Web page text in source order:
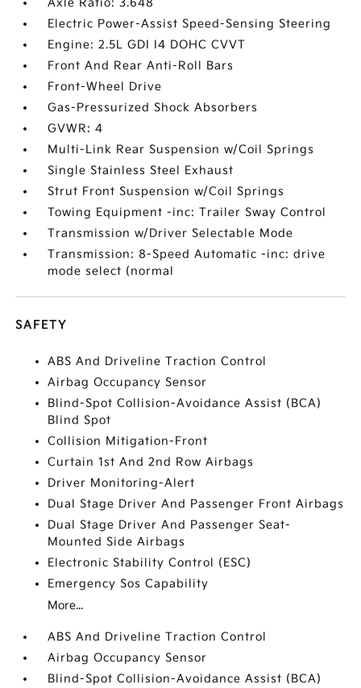
Axle Ratio: 3.648
Electric Power-Assist Speed-Sensing Steering
Engine: 2.5L GDI I4 DOHC CVVT
Front And Rear Anti-Roll Bars
Front-Wheel Drive
Gas-Pressurized Shock Absorbers
GVWR: 4
Multi-Link Rear Suspension w/Coil Springs
Single Stainless Steel Exhaust
Strut Front Suspension w/Coil Springs
Towing Equipment -inc: Trailer Sway Control
Transmission w/Driver Selectable Mode
Transmission: 8-Speed Automatic -inc: drive
mode select (normal
SAFETY
ABS And Driveline Traction Control
Airbag Occupancy Sensor
Blind-Spot Collision-Avoidance Assist (BCA)
Blind Spot
Collision Mitigation-Front
Curtain 1st And 2nd Row Airbags
Driver Monitoring-Alert
Dual Stage Driver And Passenger Front Airbags
Dual Stage Driver And Passenger Seat-
Mounted Side Airbags
Electronic Stability Control (ESC)
Emergency Sos Capability
More...
ABS And Driveline Traction Control
Airbag Occupancy Sensor
Blind-Spot Collision-Avoidance Assist (BCA)